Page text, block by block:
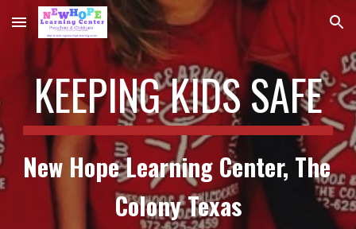
Skip to main content Skip to navigation
KEEPING KIDS SAFE
New Hope Learning Center, The
Colony Texas